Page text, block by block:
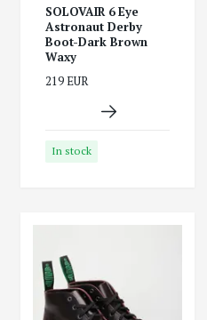
SOLOVAIR 6 Eye
Astronaut Derby
Boot-Dark Brown
Waxy
219 EUR
In stock